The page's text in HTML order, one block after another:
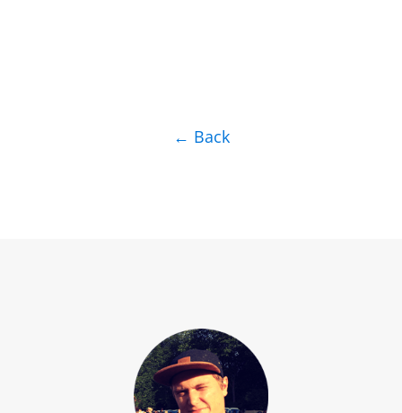
← Back